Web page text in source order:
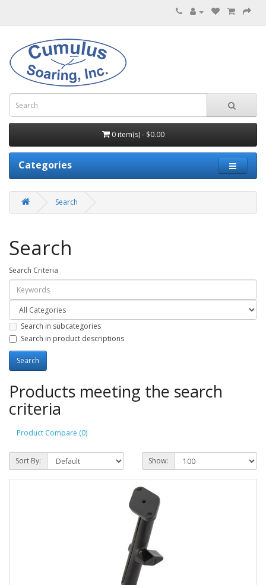
0 item(s) - $0.00
Categories
Search
Search
Search Criteria
Search in subcategories
Search in product descriptions
Products meeting the search
criteria
Product Compare (0)
Sort By: Show: